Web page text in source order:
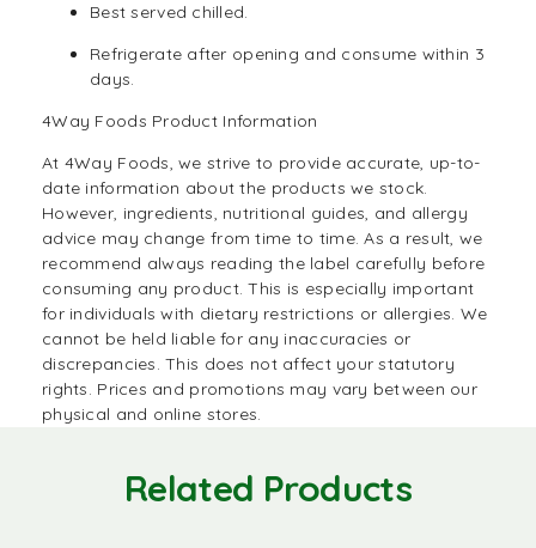
Best served chilled.
Refrigerate after opening and consume within 3
days.
4Way Foods Product Information
At 4Way Foods, we strive to provide accurate, up-to-
date information about the products we stock.
However, ingredients, nutritional guides, and allergy
advice may change from time to time. As a result, we
recommend always reading the label carefully before
consuming any product. This is especially important
for individuals with dietary restrictions or allergies. We
cannot be held liable for any inaccuracies or
discrepancies. This does not affect your statutory
rights. Prices and promotions may vary between our
physical and online stores.
Related Products